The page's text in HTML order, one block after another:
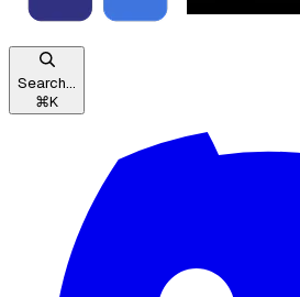
Search...
⌘K